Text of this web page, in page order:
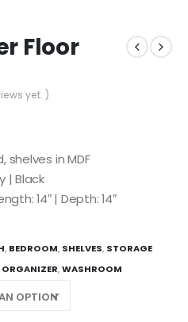
Floor
yet. )
shelves in MDF
| Black
14″ | Depth: 14″
, BEDROOM, SHELVES, STORAGE
ORGANIZER,WASHROOM